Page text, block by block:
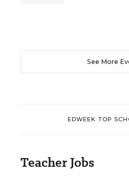
See More
EDWEEK TOP
Teacher Jobs